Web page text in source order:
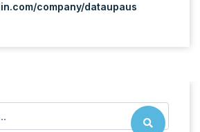
company/dataupaus